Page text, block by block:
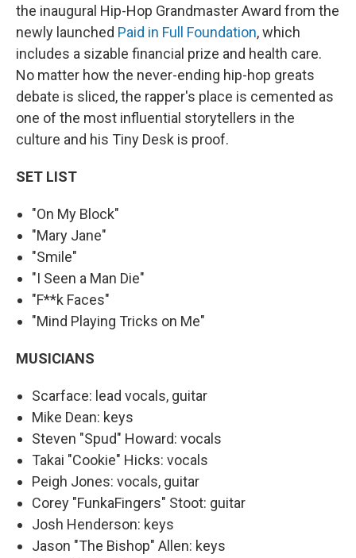
the inaugural Hip-Hop Grandmaster Award from the
newly launched Paid in Full Foundation, which
includes a sizable financial prize and health care.
No matter how the never-ending hip-hop greats
debate is sliced, the rapper's place is cemented as
one of the most influential storytellers in the
culture and his Tiny Desk is proof.
SET LIST
"On My Block"
"Mary Jane"
"Smile"
"I Seen a Man Die"
"F**k Faces"
"Mind Playing Tricks on Me"
MUSICIANS
Scarface: lead vocals, guitar
Mike Dean: keys
Steven "Spud" Howard: vocals
Takai "Cookie" Hicks: vocals
Peigh Jones: vocals, guitar
Corey "FunkaFingers" Stoot: guitar
Josh Henderson: keys
Jason "The Bishop" Allen: keys